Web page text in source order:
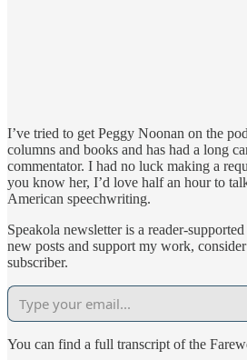
I’ve tried to get Peggy Noonan on the
columns and books and has had a long
commentator. I had no luck making a
you know her, I’d love half an hour to
American speechwriting.
Speakola newsletter is a reader-
new posts and support my work,
subscriber.
You can find a full transcript of the